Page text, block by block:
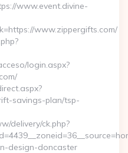
www.event.divine-
www.zippergifts.com/
login.aspx?
savings-plan/tsp-
delivery/ck.php?
design-doncaster